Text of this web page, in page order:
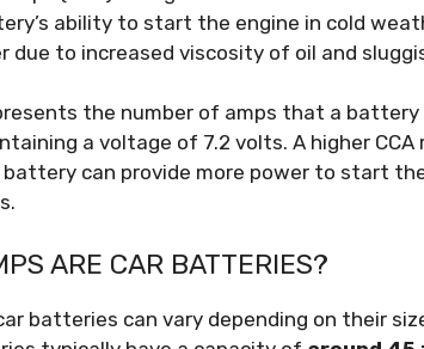
ability to start the engine in cold
due to increased viscosity of oil and
the number of amps that a battery
a voltage of 7.2 volts. A higher
can provide more power to start the
ARE CAR BATTERIES?
batteries can vary depending on their